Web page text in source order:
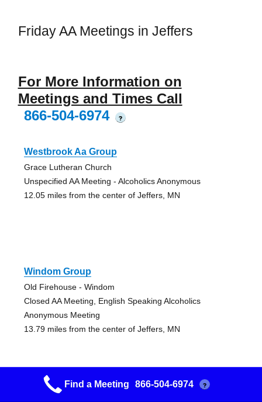
Friday AA Meetings in Jeffers
For More Information on
Meetings and Times Call
866-504-6974
?
Westbrook Aa Group
Grace Lutheran Church
Unspecified AA Meeting - Alcoholics Anonymous
12.05 miles from the center of Jeffers, MN
Windom Group
Old Firehouse - Windom
Closed AA Meeting, English Speaking Alcoholics
Anonymous Meeting
13.79 miles from the center of Jeffers, MN
Windom Group
Find a Meeting 866-504-6974 ?